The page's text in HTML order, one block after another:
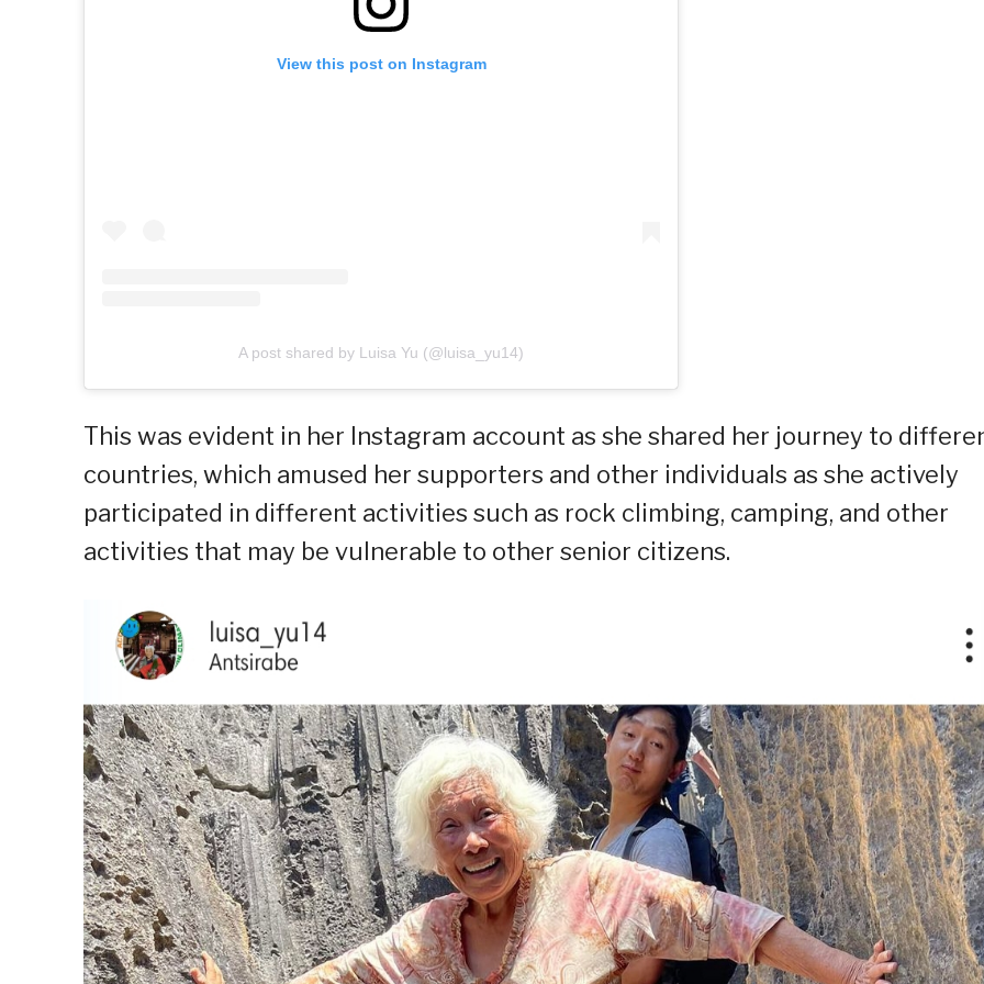
View this post on Instagram
A post shared by Luisa Yu (@luisa_yu14)
This was evident in her Instagram account as she shared her journey to
countries, which amused her supporters and other individuals as she actively
participated in different activities such as rock climbing, camping, and other
activities that may be vulnerable to other senior citizens.